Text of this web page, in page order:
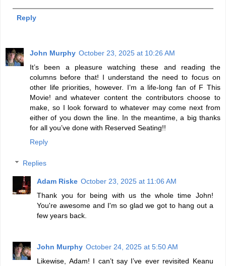
Reply
John Murphy October 23, 2025 at 10:26 AM
It’s been a pleasure watching these and reading the
columns before that! I understand the need to focus on
other life priorities, however. I’m a life-long fan of F This
Movie! and whatever content the contributors choose to
make, so I look forward to whatever may come next from
either of you down the line. In the meantime, a big thanks
for all you’ve done with Reserved Seating!!
Reply
Replies
Adam Riske October 23, 2025 at 11:06 AM
Thank you for being with us the whole time John!
You're awesome and I'm so glad we got to hang out a
few years back.
John Murphy October 24, 2025 at 5:50 AM
Likewise, Adam! I can’t say I’ve ever revisited Keanu